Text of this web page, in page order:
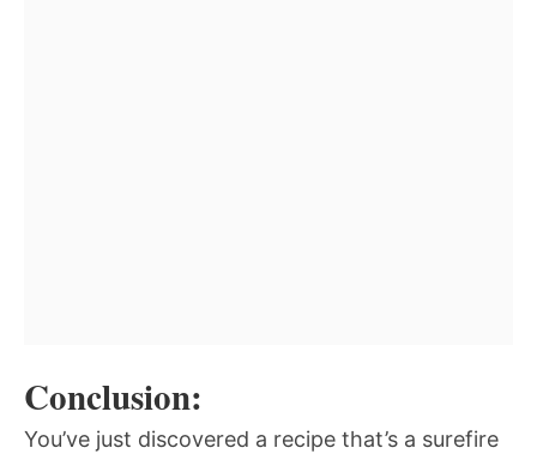
Conclusion:
You’ve just discovered a recipe that’s a surefire